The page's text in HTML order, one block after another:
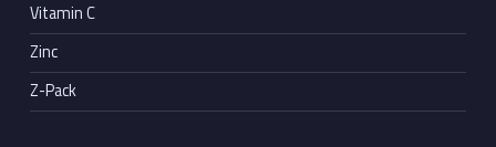
Vitamin C
Zinc
Z-Pack